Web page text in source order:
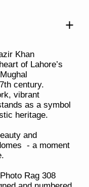
Khan
of Lahore’s
century.
vibrant
as a symbol
heritage.
and
- a moment
Rag 308